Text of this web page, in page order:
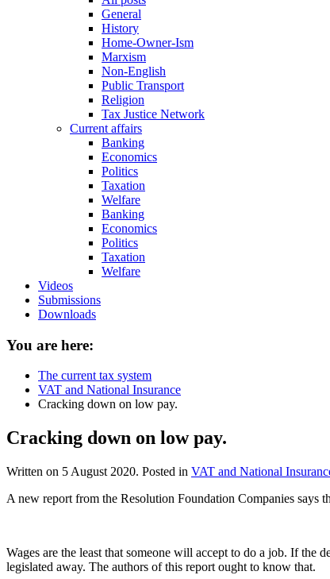
General
History
Home-Owner-Ism
Marxism
Non-English
Public Transport
Religion
Tax Justice Network
Current affairs
Banking
Economics
Politics
Taxation
Welfare
Banking
Economics
Politics
Taxation
Welfare
Videos
Submissions
Downloads
You are here:
The current tax system
VAT and National Insurance
Cracking down on low pay.
Cracking down on low pay.
Written on 5 August 2020. Posted in VAT and National
A new report from the Resolution Foundation Companies says
Wages are the least that someone will accept to do a job. If the
legislated away. The authors of this report ought to know that.